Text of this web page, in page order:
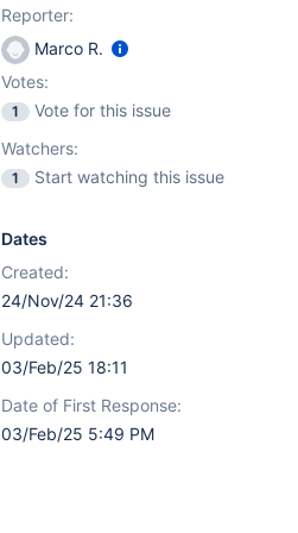
Reporter:
Marco R.
Votes:
1
Vote for this issue
Watchers:
1 Start watching this issue
Dates
Created:
24/Nov/24 21:36
Updated:
03/Feb/25 18:11
Date of First Response:
03/Feb/25 5:49 PM